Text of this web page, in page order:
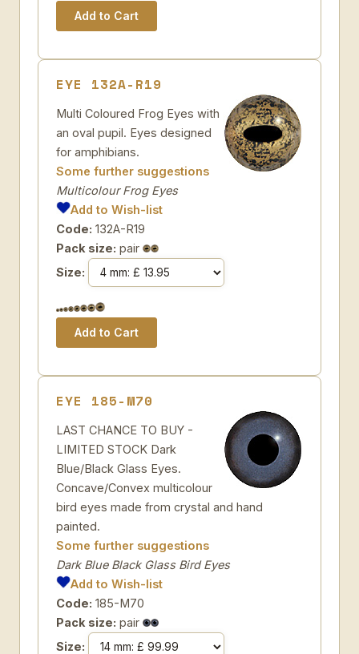
EYE 132A-R19
Multi Coloured Frog Eyes with
an oval pupil. Eyes designed
for amphibians.
Some further suggestions
Multicolour Frog Eyes
Add to Wish-list
Code: 132A-R19
Pack size: pair
Size:
EYE 185-M70
LAST CHANCE TO BUY -
LIMITED STOCK Dark
Blue/Black Glass Eyes.
Concave/Convex multicolour
bird eyes made from crystal and hand
painted.
Some further suggestions
Dark Blue Black Glass Bird Eyes
Add to Wish-list
Code: 185-M70
Pack size: pair
Size: